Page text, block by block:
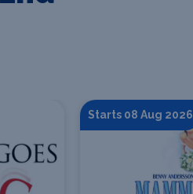
Starts 08 Aug 2026